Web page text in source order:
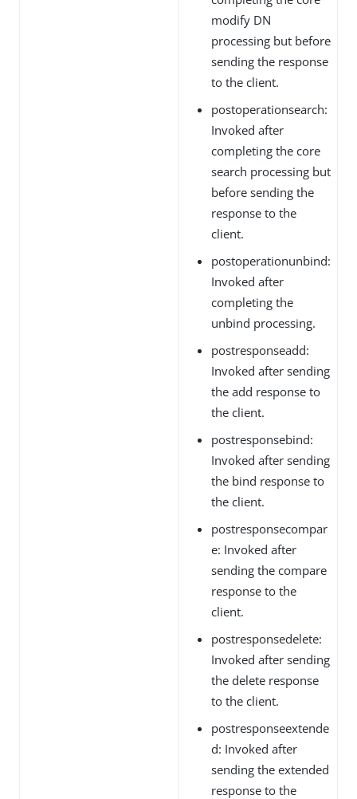
modify DN
processing but before
sending the response
to the client.
postoperationsearch:
Invoked after
completing the core
search processing but
before sending the
response to the
client.
postoperationunbind:
Invoked after
completing the
unbind processing.
postresponseadd:
Invoked after sending
the add response to
the client.
postresponsebind:
Invoked after sending
the bind response to
the client.
postresponsecompar
e: Invoked after
sending the compare
response to the
client.
postresponsedelete:
Invoked after sending
the delete response
to the client.
postresponseextende
d: Invoked after
sending the extended
response to the